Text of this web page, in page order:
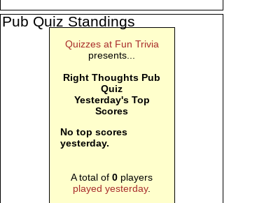
Pub Quiz Standings
Quizzes at Fun Trivia
presents...
Right Thoughts Pub
Quiz
Yesterday's Top
Scores
No top scores
yesterday.
A total of0 players
played yesterday.